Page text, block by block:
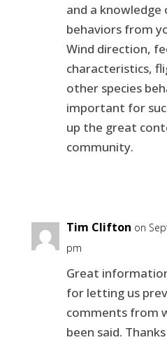
and a
behaviors from
Wind direction,
characteristics,
other species
important for
up the great
community.
Tim Clifton on
pm
Great
for letting us
comments from
been said.